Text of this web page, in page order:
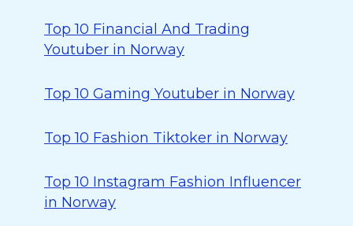
Top 10 Financial And Trading
Youtuber in Norway
Top 10 Gaming Youtuber in Norway
Top 10 Fashion Tiktoker in Norway
Top 10 Instagram Fashion Influencer
in Norway